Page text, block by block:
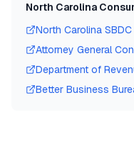
North Carolina
North Carolina
Attorney General
Department of
Better Business